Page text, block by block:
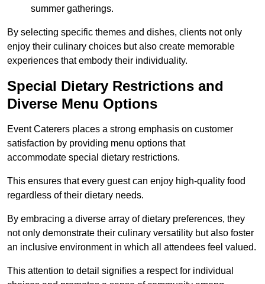
summer gatherings.
By selecting specific themes and dishes, clients not only
enjoy their culinary choices but also create memorable
experiences that embody their individuality.
Special Dietary Restrictions and
Diverse Menu Options
Event Caterers places a strong emphasis on customer
satisfaction by providing menu options that
accommodate special dietary restrictions.
This ensures that every guest can enjoy high-quality food
regardless of their dietary needs.
By embracing a diverse array of dietary preferences, they
not only demonstrate their culinary versatility but also foster
an inclusive environment in which all attendees feel valued.
This attention to detail signifies a respect for individual